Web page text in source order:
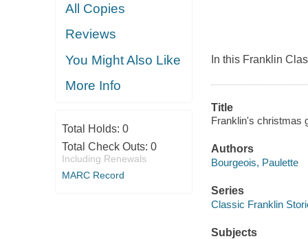
All Copies
Reviews
You Might Also Like
More Info
Total Holds: 0
Total Check Outs: 0
Including Renewals
MARC Record
In this Franklin
Title
Franklin's christmas
Authors
Bourgeois, Paulette
Series
Classic Franklin
Subjects